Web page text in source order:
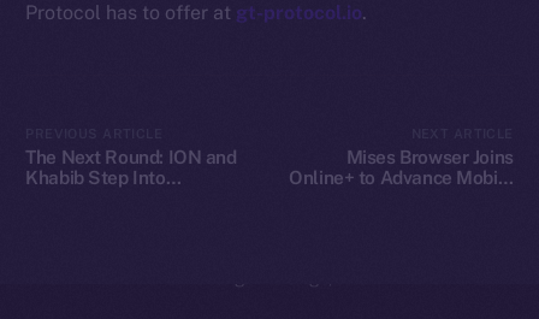
Protocol has to offer at gt-protocol.io.
The Next Round: ION and
Khabib Step Into
Mises Browser Joins
Online+ to Advance Mobile
Contact
2025© Ice Open Network. Part ofLeftclick.ioGroup. All Rights